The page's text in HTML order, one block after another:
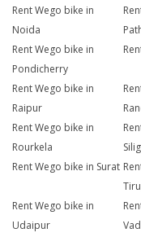
Rent Wego bike in
Noida
Rent Wego bike in
Pondicherry
Rent Wego bike in
Raipur
Rent Wego bike in
Rourkela
Rent Wego bike in Surat
Rent Wego bike in
Udaipur